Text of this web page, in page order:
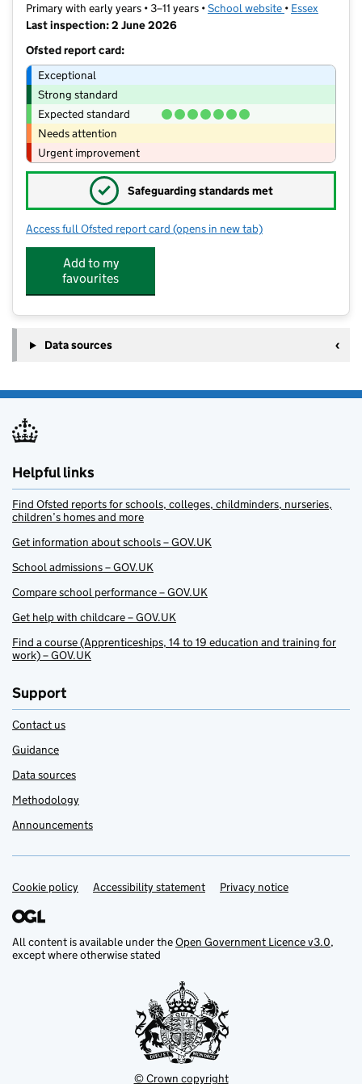
Primary with early years • 3–11 years •School website (opens in new
• Essex
Last inspection: 2 June 2026
Ofsted report card:
Exceptional
Strong standard
Expected standard
Needs attention
Urgent improvement
✓ Safeguarding standards met
Access full Ofsted report card for Richard de Clare Community
(opens in new tab)
Add to my
favourites
Data sources
Helpful links
Find Ofsted reports for schools, colleges, childminders, nurseries,
children’s homes and more
Get information about schools – GOV.UK
School admissions – GOV.UK
Compare school performance – GOV.UK
Get help with childcare – GOV.UK
Find a course (Apprenticeships, 14 to 19 education and training for
work) – GOV.UK
Support
Contact us
Guidance
Data sources
Methodology
Announcements
Support links
Cookie policy Accessibility statement Privacy notice
All content is available under theOpen Government Licence v3.0,
except where otherwise stated
© Crown copyright